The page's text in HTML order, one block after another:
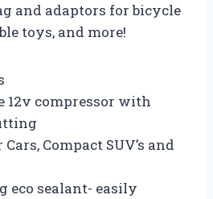
and adaptors for bicycle
toys, and more!
12v compressor with
Compact SUV’s and
eco sealant- easily